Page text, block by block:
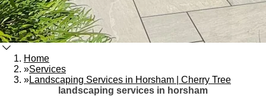
Home
»Services
»Landscaping Services in Horsham | Cherry Tree
landscaping services in horsham